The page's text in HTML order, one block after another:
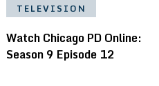
TELEVISION
Watch Chicago PD Online:
Season 9 Episode 12